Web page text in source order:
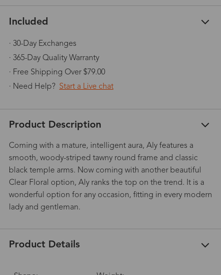
Included
· 30-Day Exchanges
· 365-Day Quality Warranty
· Free Shipping Over $79.00
· Need Help? Start a Live chat
Product Description
Coming with a mature, intelligent aura, Aly features a
smooth, woody-striped tawny round frame and classic
black temple arms. Now coming with another beautiful
Clear Floral option, Aly ranks the top on the trend. It is a
wonderful option for any occasion, fitting in every modern
lady and gentleman.
Product Details